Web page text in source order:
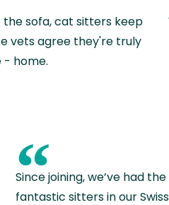
sofa, cat sitters keep
vets agree they're truly
- home.
“
Since joining, we’ve had
fantastic sitters in our